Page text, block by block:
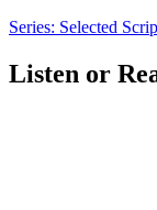
Series: Selected
Listen or